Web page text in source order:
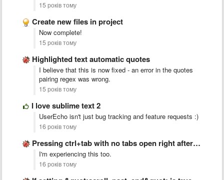
15 років тому
Create new files in project
Now complete!
15 років тому
Highlighted text automatic quotes
I believe that this is now fixed - an error in the quotes
pairing regex was wrong.
15 років тому
I love sublime text 2
UserEcho isn't just bug tracking and feature requests :)
16 років тому
Pressing ctrl+tab with no tabs open right after startup crashes …
I'm experiencing this too.
16 років тому